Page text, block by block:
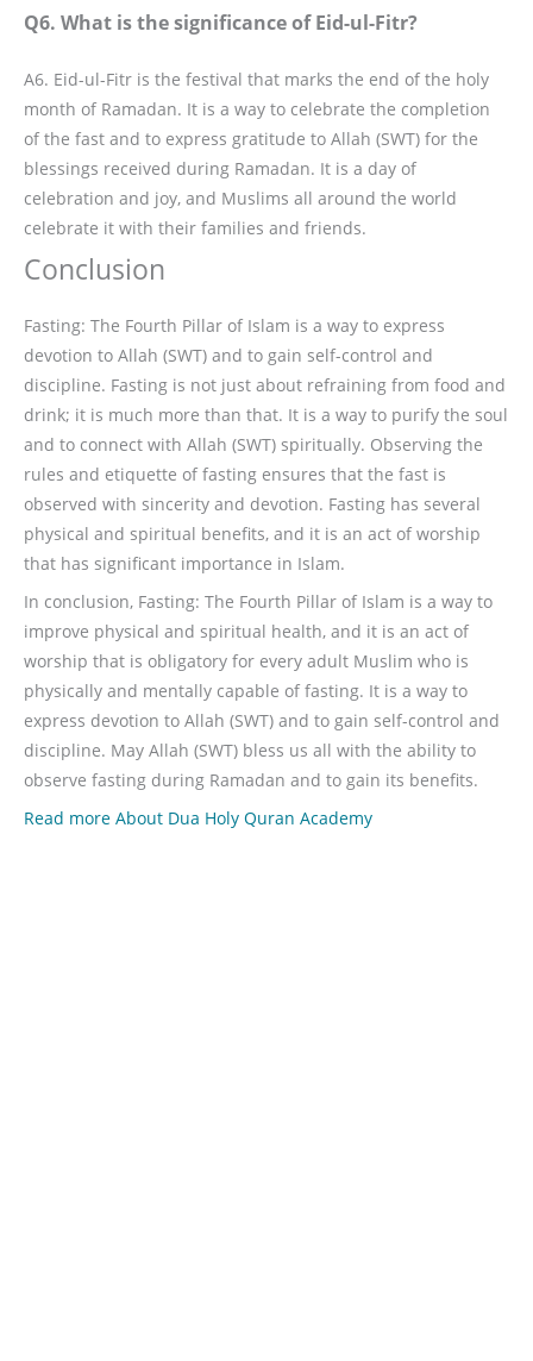
Q6. What is the significance of Eid-ul-Fitr?
A6. Eid-ul-Fitr is the festival that marks the end of the holy
month of Ramadan. It is a way to celebrate the completion
of the fast and to express gratitude to Allah (SWT) for the
blessings received during Ramadan. It is a day of
celebration and joy, and Muslims all around the world
celebrate it with their families and friends.
Conclusion
Fasting: The Fourth Pillar of Islam is a way to express
devotion to Allah (SWT) and to gain self-control and
discipline. Fasting is not just about refraining from food and
drink; it is much more than that. It is a way to purify the soul
and to connect with Allah (SWT) spiritually. Observing the
rules and etiquette of fasting ensures that the fast is
observed with sincerity and devotion. Fasting has several
physical and spiritual benefits, and it is an act of worship
that has significant importance in Islam.
In conclusion, Fasting: The Fourth Pillar of Islam is a way to
improve physical and spiritual health, and it is an act of
worship that is obligatory for every adult Muslim who is
physically and mentally capable of fasting. It is a way to
express devotion to Allah (SWT) and to gain self-control and
discipline. May Allah (SWT) bless us all with the ability to
observe fasting during Ramadan and to gain its benefits.
Read more About Dua Holy Quran Academy